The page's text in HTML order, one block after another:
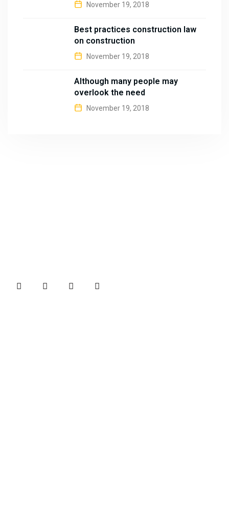
November 19, 2018
Best practices construction law
on construction
November 19, 2018
Although many people may
overlook the need
November 19, 2018